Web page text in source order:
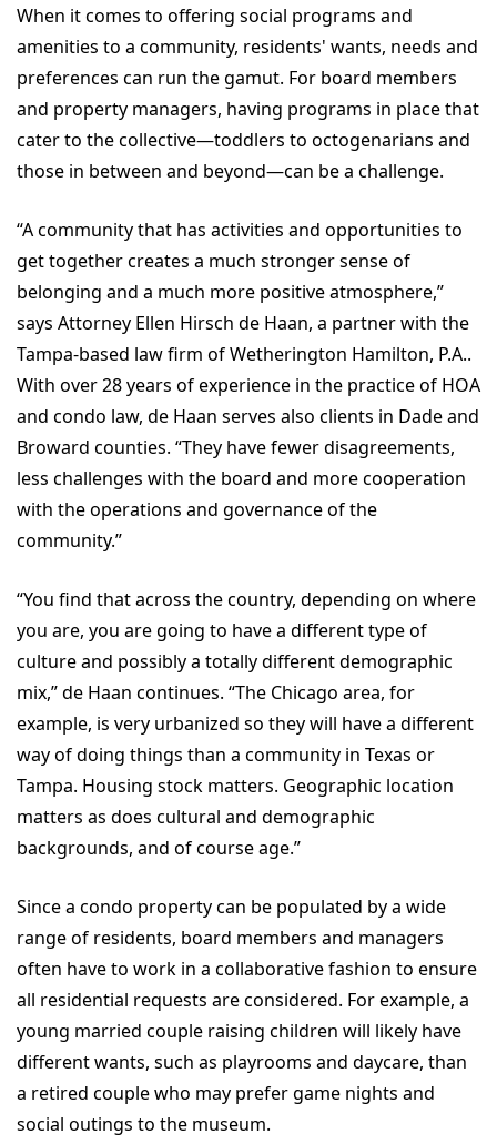
When it comes to offering social programs and
amenities to a community, residents' wants, needs and
preferences can run the gamut. For board members
and property managers, having programs in place that
cater to the collective—toddlers to octogenarians and
those in between and beyond—can be a challenge.
“A community that has activities and opportunities to
get together creates a much stronger sense of
belonging and a much more positive atmosphere,”
says Attorney Ellen Hirsch de Haan, a partner with the
Tampa-based law firm of Wetherington Hamilton, P.A..
With over 28 years of experience in the practice of HOA
and condo law, de Haan serves also clients in Dade and
Broward counties. “They have fewer disagreements,
less challenges with the board and more cooperation
with the operations and governance of the
community.”
“You find that across the country, depending on where
you are, you are going to have a different type of
culture and possibly a totally different demographic
mix,” de Haan continues. “The Chicago area, for
example, is very urbanized so they will have a different
way of doing things than a community in Texas or
Tampa. Housing stock matters. Geographic location
matters as does cultural and demographic
backgrounds, and of course age.”
Since a condo property can be populated by a wide
range of residents, board members and managers
often have to work in a collaborative fashion to ensure
all residential requests are considered. For example, a
young married couple raising children will likely have
different wants, such as playrooms and daycare, than
a retired couple who may prefer game nights and
social outings to the museum.